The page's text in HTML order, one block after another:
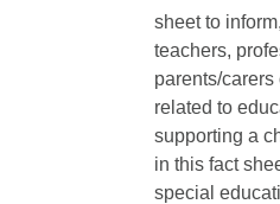
sheet to
teachers,
parents/
related to
supporting a
in this fact
special